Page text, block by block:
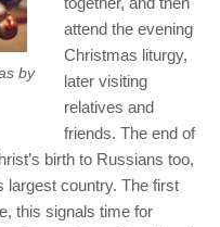
by
attend the evening
Christmas liturgy,
later visiting
relatives and
friends. The end of
birth to Russians too,
largest country. The first
this signals time for